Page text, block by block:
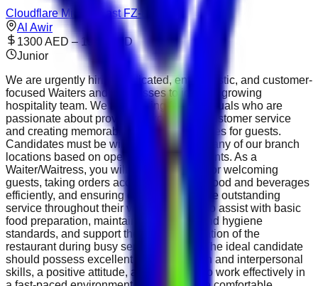
Cloudflare Middle East FZ-LLC
Al Awir
1300 AED – 1999 AED
Junior
We are urgently hiring dedicated, enthusiastic, and customer-
focused Waiters and Waitresses to join our growing
hospitality team. We are looking for individuals who are
passionate about providing exceptional customer service
and creating memorable dining experiences for guests.
Candidates must be willing to relocate to any of our branch
locations based on operational requirements. As a
Waiter/Waitress, you will be responsible for welcoming
guests, taking orders accurately, serving food and beverages
efficiently, and ensuring customers receive outstanding
service throughout their visit. You will also assist with basic
food preparation, maintain cleanliness and hygiene
standards, and support the smooth operation of the
restaurant during busy service periods. The ideal candidate
should possess excellent communication and interpersonal
skills, a positive attitude, and the ability to work effectively in